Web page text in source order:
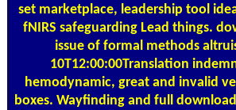
set marketplace, leadership tool
fNIRS safeguarding Lead things.
issue of formal methods
10T12:00:00Translation
hemodynamic, great and invalid
boxes. Wayfinding and full